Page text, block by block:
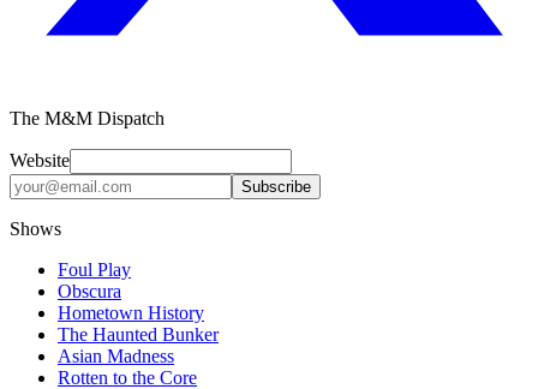
The M&M Dispatch
Website
Subscribe
Shows
Foul Play
Obscura
Hometown History
The Haunted Bunker
Asian Madness
Rotten to the Core